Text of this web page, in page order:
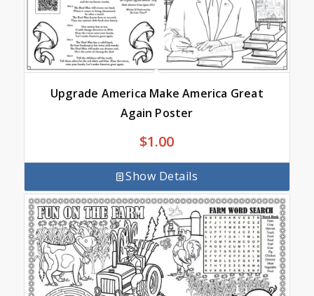
Upgrade America Make America Great
Again Poster
$1.00
Show Details